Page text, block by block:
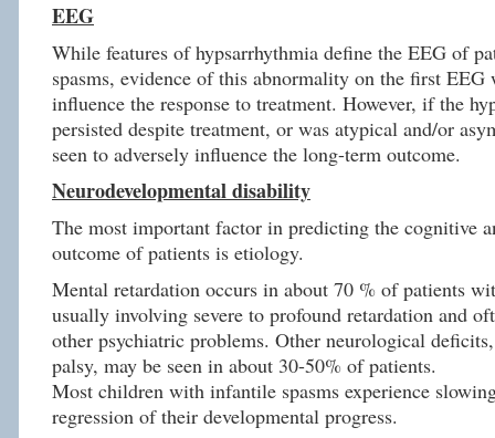
EEG
While features of hypsarrhythmia define the EEG of
spasms, evidence of this abnormality on the first EEG
influence the response to treatment. However, if the
persisted despite treatment, or was atypical and/or
seen to adversely influence the long-term outcome.
Neurodevelopmental disability
The most important factor in predicting the cognitive
outcome of patients is etiology.
Mental retardation occurs in about 70 % of patients
usually involving severe to profound retardation and
other psychiatric problems. Other neurological
palsy, may be seen in about 30-50% of patients.
Most children with infantile spasms experience
regression of their developmental progress.